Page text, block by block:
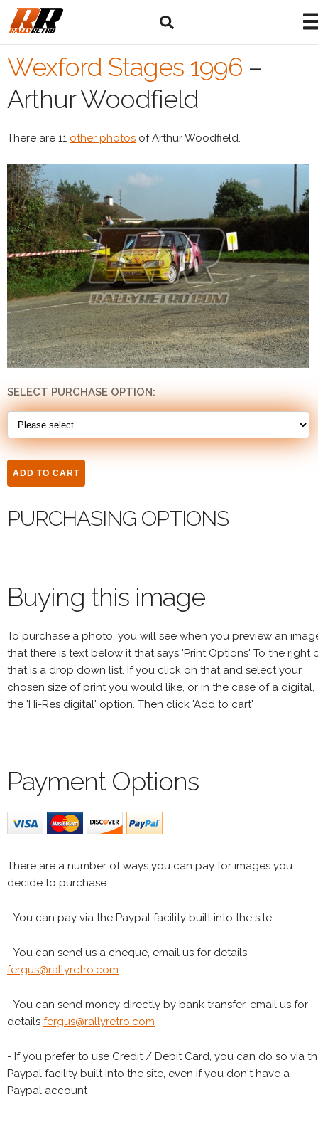
Wexford Stages 1996 –
Arthur Woodfield
There are 11 other photos of Arthur Woodfield.
SELECT PURCHASE OPTION:
PURCHASING OPTIONS
Buying this image
To purchase a photo, you will see when you preview an
that there is text below it that says 'Print Options' To the right
that is a drop down list. If you click on that and select your
chosen size of print you would like, or in the case of a digital,
the 'Hi-Res digital' option. Then click 'Add to cart'
Payment Options
There are a number of ways you can pay for images you
decide to purchase
- You can pay via the Paypal facility built into the site
- You can send us a cheque, email us for details
fergus@rallyretro.com
- You can send money directly by bank transfer, email us for
details fergus@rallyretro.com
- If you prefer to use Credit / Debit Card, you can do so via
Paypal facility built into the site, even if you don't have a
Paypal account